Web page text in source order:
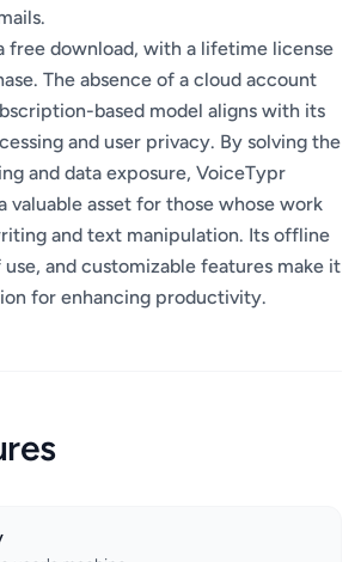
free download, with a lifetime license
The absence of a cloud account
based model aligns with its
and user privacy. By solving the
and data exposure, VoiceTypr
valuable asset for those whose work
and text manipulation. Its offline
and customizable features make it
for enhancing productivity.